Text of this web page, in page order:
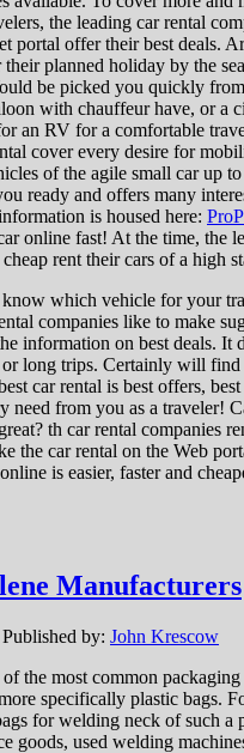
the leading car rental
portal offer their best deals.
planned holiday by the
be picked you quickly
with chauffeur have, or a
an RV for a comfortable
cover every desire for
of the agile small car up
ready and offers many
is housed here:
online fast! At the time, the
rent their cars of a high
which vehicle for your
companies like to make
information on best deals. It
or long trips. Certainly will
car rental is best offers,
need from you as a traveler!
th car rental companies
the car rental on the Web
is easier, faster and
Manufacturers
Published by: John Krescow
the most common
specifically plastic bags.
for welding neck of such a
goods, used welding